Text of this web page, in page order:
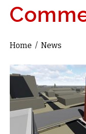
You are here
Home / News